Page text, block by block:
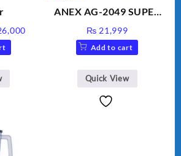
Current
ANEX AG-2049 SUPER
VEGETABLE CUTTER
₨ 21,999
Add to cart
Quick View